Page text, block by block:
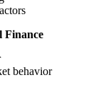
Finance
behavior